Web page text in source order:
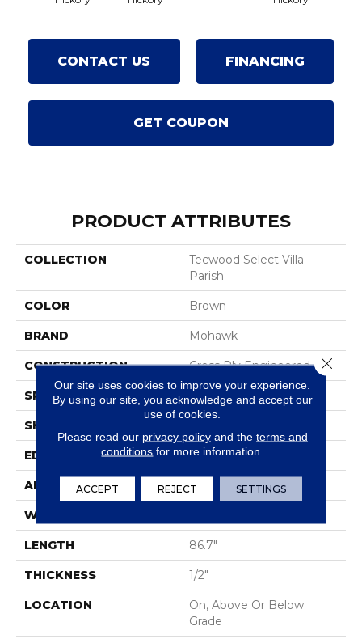
CONTACT US FINANCING
GET COUPON
PRODUCT ATTRIBUTES
COLLECTION
Tecwood Select Villa
Parish
COLOR Brown
BRAND Mohawk
CONSTRUCTION Cross Ply Engineered
SPECIES Hickory
SHADE
EDGE Eased/Eased
APPLICATION Residential
WIDTH
LENGTH 86.7"
THICKNESS 1/2"
LOCATION
On, Above Or Below
Grade
Our site uses cookies to improve your experience.
By using our site, you acknowledge and accept our
use of cookies.
Please read our privacy policyand the terms and
conditions for more information.
ACCEPT REJECT SETTINGS
Close